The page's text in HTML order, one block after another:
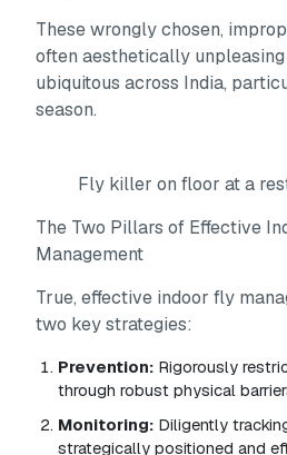
These wrongly chosen,
often aesthetically
ubiquitous across India,
season.
Fly killer on floor at a
The Two Pillars of Effective
Management
True, effective indoor fly
two key strategies:
Prevention: Rigorously
through robust physical
Monitoring: Diligently
strategically positioned and